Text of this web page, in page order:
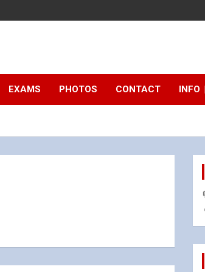
EXAMS PHOTOS CONTACT INFO